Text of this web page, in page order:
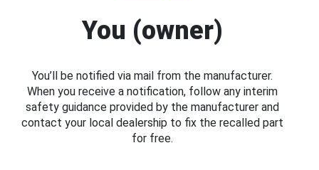
You (owner)
You’ll be notified via mail from the manufacturer.
When you receive a notification, follow any interim
safety guidance provided by the manufacturer and
contact your local dealership to fix the recalled part
for free.